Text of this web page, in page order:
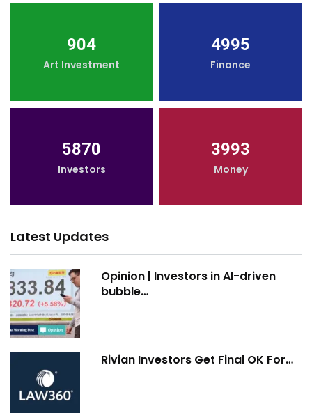
904
Art Investment
4995
Finance
5870
Investors
3993
Money
Latest Updates
Opinion | Investors in AI-driven
bubble…
Rivian Investors Get Final OK For…